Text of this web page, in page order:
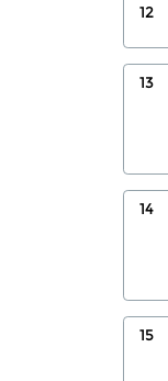
12
13
14
15